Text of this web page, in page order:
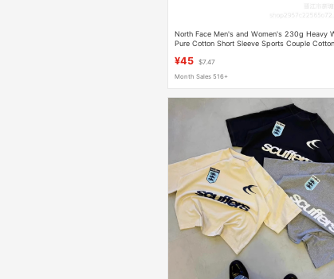
North Face Men's and Women's 230g Heavy
Pure Cotton Short Sleeve Sports Couple
¥45 $7.47
Month Sales 516+